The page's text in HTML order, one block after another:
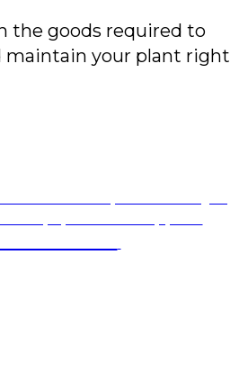
the goods required to
maintain your plant right